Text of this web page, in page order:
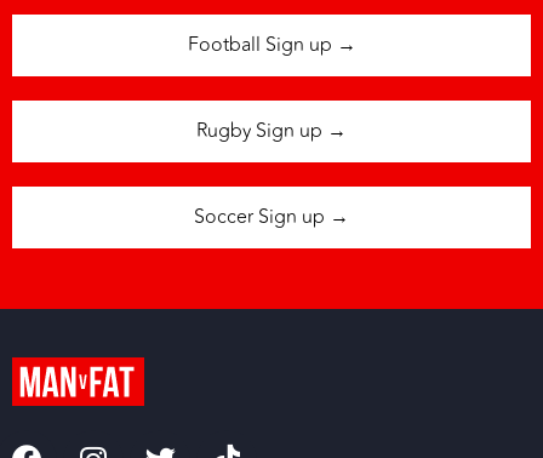
Football Sign up →
Rugby Sign up →
Soccer Sign up →